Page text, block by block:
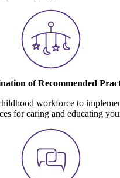
of Recommended
workforce to
for caring and educating